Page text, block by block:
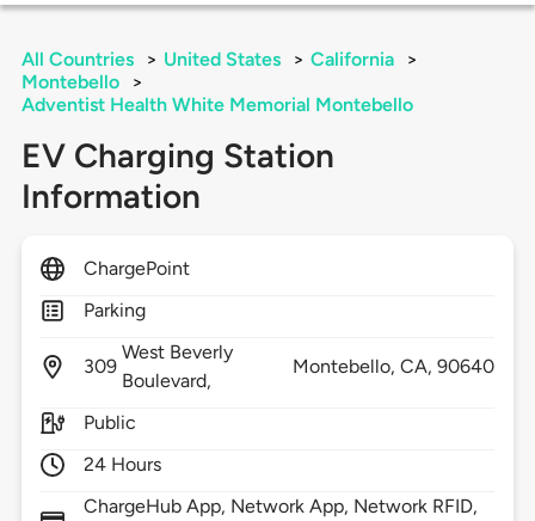
All Countries > United States > California
>
Montebello
>
Adventist Health White Memorial Montebello
EV Charging Station
Information
ChargePoint
Parking
309
West Beverly
Boulevard,
Montebello, CA,90640
Public
24 Hours
ChargeHub App, Network App, Network RFID,